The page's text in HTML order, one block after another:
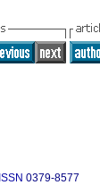
ISSN 0379-8577